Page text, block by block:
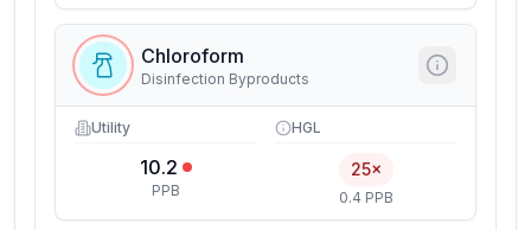
Chloroform
Disinfection Byproducts
Utility
10.2
PPB
HGL
25×
0.4 PPB